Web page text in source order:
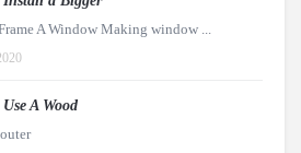
A Window Making window ...
A Wood